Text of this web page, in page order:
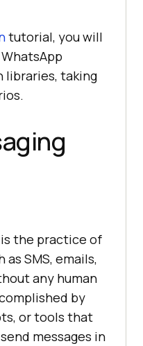
tutorial, you will
libraries, taking
the practice of
as SMS, emails,
any human
by
or tools that
messages in